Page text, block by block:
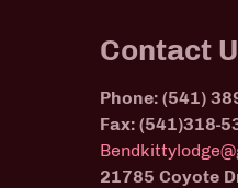
Contact
Phone: (541)
Fax: (541)318-
21785 Coyote